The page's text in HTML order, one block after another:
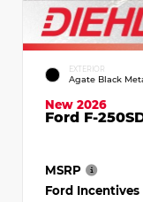
EXTERIOR
Agate Black
New 2026
Ford F-
MSRP
Ford Incentives